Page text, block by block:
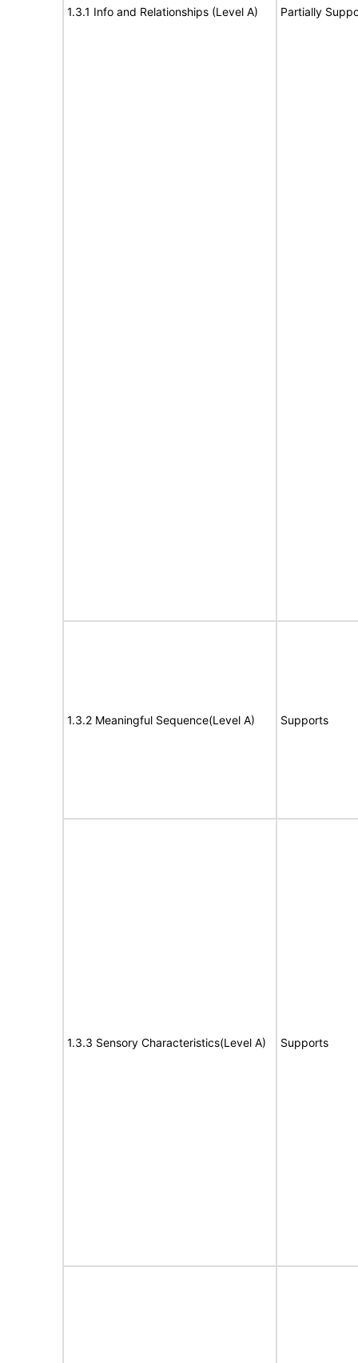
1.3.1 Info and Relationships (Level A) Partially
1.3.2 Meaningful Sequence(Level A) Supports
1.3.3 Sensory Characteristics(Level A) Supports